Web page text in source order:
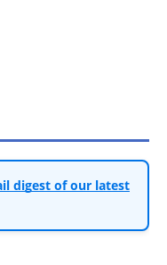
digest of our latest